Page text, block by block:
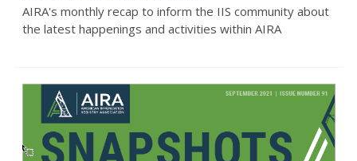
AIRA's monthly recap to inform the IIS community about
the latest happenings and activities within AIRA